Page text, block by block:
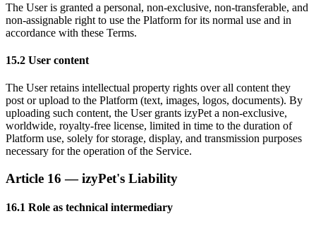
The User is granted a personal, non-exclusive, non-transferable, and
non-assignable right to use the Platform for its normal use and in
accordance with these Terms.
15.2 User content
The User retains intellectual property rights over all content they
post or upload to the Platform (text, images, logos, documents). By
uploading such content, the User grants izyPet a non-exclusive,
worldwide, royalty-free license, limited in time to the duration of
Platform use, solely for storage, display, and transmission purposes
necessary for the operation of the Service.
Article 16 — izyPet's Liability
16.1 Role as technical intermediary